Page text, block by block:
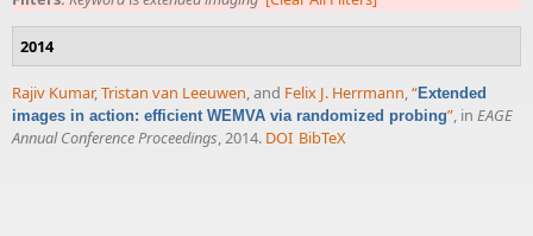
2014
Rajiv Kumar,Tristan van Leeuwen, and Felix J. Herrmann,“Extended
images in action: efficient WEMVA via randomized probing”, in EAGE
Annual Conference Proceedings, 2014. DOI BibTeX